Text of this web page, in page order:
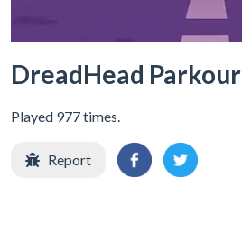
DreadHead Parkour
Played 977 times.
Report